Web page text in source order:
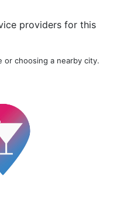
providers for this
or choosing a nearby city.